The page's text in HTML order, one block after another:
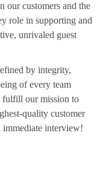
our customers and the
role in supporting and
unrivaled guest
by integrity,
of every team
fulfill our mission to
quality customer
immediate interview!